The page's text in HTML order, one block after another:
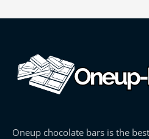
Oneup chocolate bars is the